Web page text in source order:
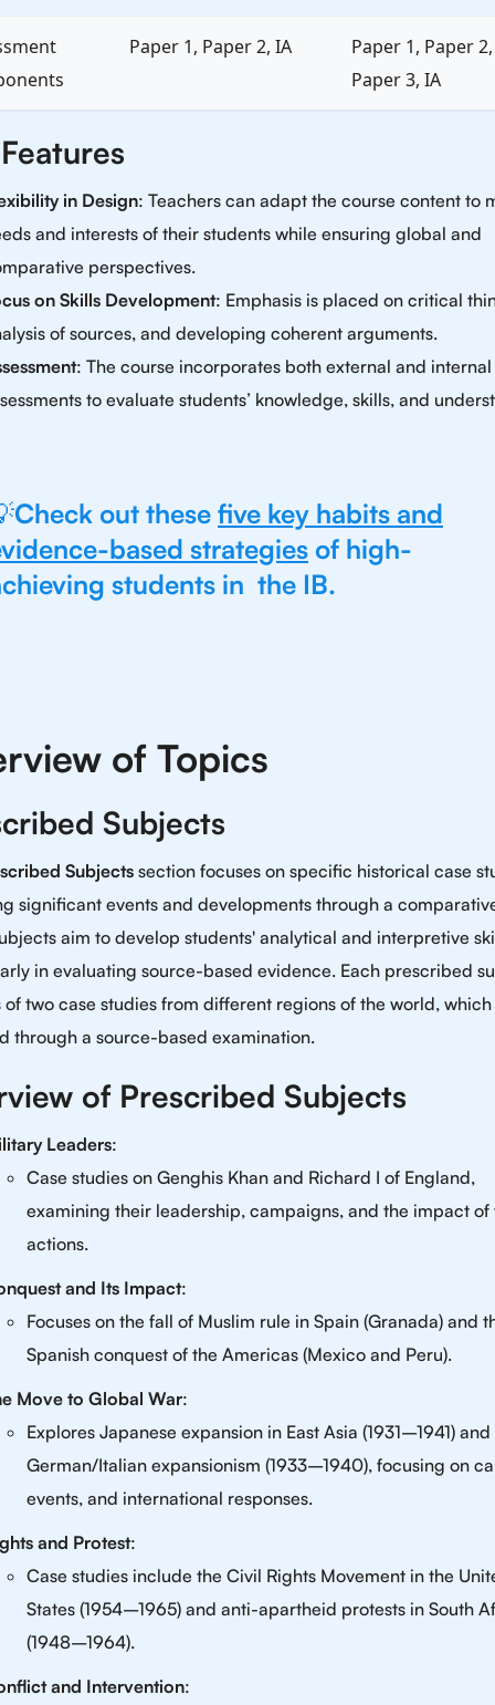
Paper 1, Paper 2, IA
Paper 1, Paper 2,
Paper 3, IA
in Design: Teachers can adapt the course content to
and interests of their students while ensuring global and
perspectives.
on Skills Development: Emphasis is placed on critical
of sources, and developing coherent arguments.
: The course incorporates both external and internal
to evaluate students’ knowledge, skills, and
Check out these five key habits and
based strategies of high-
students in the IB.
of Topics
Subjects
Subjects section focuses on specific historical case
significant events and developments through a
aim to develop students' analytical and interpretive
in evaluating source-based evidence. Each prescribed
of two case studies from different regions of the world,
through a source-based examination.
of Prescribed Subjects
Leaders:
Case studies on Genghis Khan and Richard I of England,
examining their leadership, campaigns, and the impact of
actions.
and Its Impact:
Focuses on the fall of Muslim rule in Spain (Granada) and
Spanish conquest of the Americas (Mexico and Peru).
Move to Global War:
Explores Japanese expansion in East Asia (1931–1941) and
German/Italian expansionism (1933–1940), focusing on
events, and international responses.
and Protest:
Case studies include the Civil Rights Movement in the
States (1954–1965) and anti-apartheid protests in South
(1948–1964).
and Intervention: